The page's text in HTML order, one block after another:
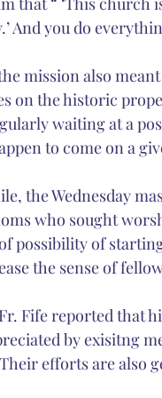
And you do
mission also
on the historic
waiting at a
to come on a
the Wednesday
who sought
possibility of
the sense of
Fife reported that
by exisitng
efforts are also